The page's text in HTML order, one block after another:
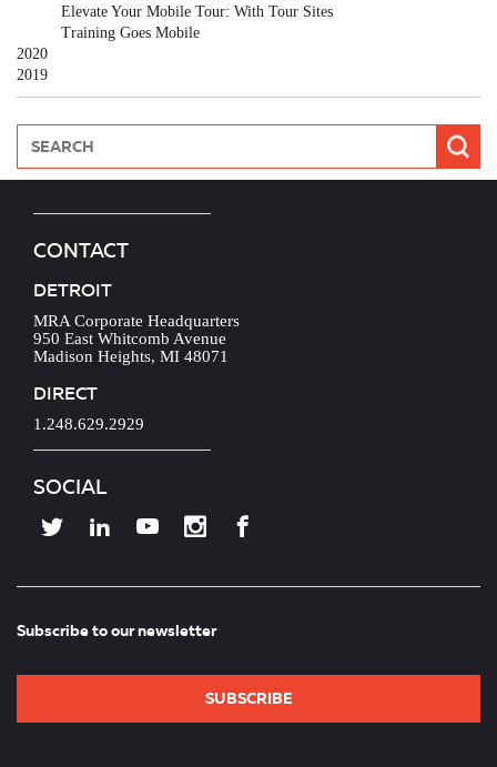
Elevate Your Mobile Tour: With Tour Sites
Training Goes Mobile
2020
2019
CONTACT
DETROIT
MRA Corporate Headquarters
950 East Whitcomb Avenue
Madison Heights, MI 48071
DIRECT
1.248.629.2929
SOCIAL
Subscribe to our newsletter
SUBSCRIBE